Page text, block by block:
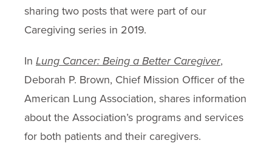
sharing two posts that were part of our
Caregiving series in 2019.
In Lung Cancer: Being a Better Caregiver,
Deborah P. Brown, Chief Mission Officer of the
American Lung Association, shares information
about the Association’s programs and services
for both patients and their caregivers.